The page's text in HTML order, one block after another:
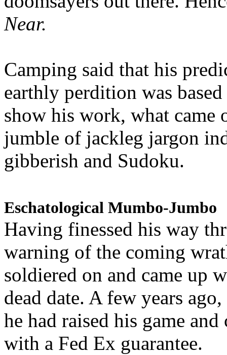
Near.
Camping said that his
earthly perdition was
show his work, what came
jumble of jackleg jargon
gibberish and Sudoku.
Eschatological Mumbo-Jumbo
Having finessed his way
warning of the coming
soldiered on and came up
dead date. A few years
he had raised his game
with a Fed Ex guarantee.